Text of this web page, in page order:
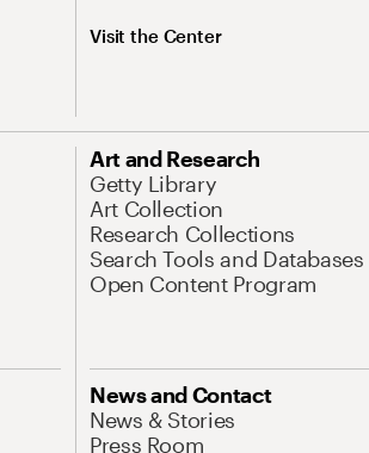
Visit the Center
Art and Research
Getty Library
Art Collection
Research Collections
Search Tools and Databases
Open Content Program
News and Contact
News & Stories
Press Room